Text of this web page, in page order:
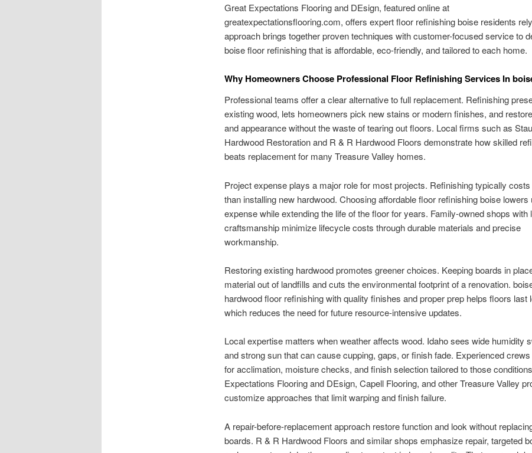
Great Expectations Flooring and DEsign, featured online at
greatexpectationsflooring.com, offers expert floor refinishing boise residents
approach brings together proven techniques with customer-focused service to
boise floor refinishing that is affordable, eco-friendly, and tailored to each home.
Why Homeowners Choose Professional Floor Refinishing Services In
Professional teams offer a clear alternative to full replacement. Refinishing
existing wood, lets homeowners pick new stains or modern finishes, and
and appearance without the waste of tearing out floors. Local firms such as
Hardwood Restoration and R & R Hardwood Floors demonstrate how skilled
beats replacement for many Treasure Valley homes.
Project expense plays a major role for most projects. Refinishing typically
than installing new hardwood. Choosing affordable floor refinishing boise lowers
expense while extending the life of the floor for years. Family-owned shops with
craftsmanship minimize lifecycle costs through durable materials and precise
workmanship.
Restoring existing hardwood promotes greener choices. Keeping boards in
material out of landfills and cuts the environmental footprint of a renovation.
hardwood floor refinishing with quality finishes and proper prep helps floors last
which reduces the need for future resource-intensive updates.
Local expertise matters when weather affects wood. Idaho sees wide humidity
and strong sun that can cause cupping, gaps, or finish fade. Experienced
for acclimation, moisture checks, and finish selection tailored to those
Expectations Flooring and DEsign, Capell Flooring, and other Treasure Valley
customize approaches that limit warping and finish failure.
A repair-before-replacement approach restore function and look without
boards. R & R Hardwood Floors and similar shops emphasize repair, targeted